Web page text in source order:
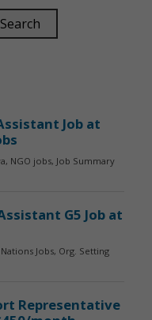
Search